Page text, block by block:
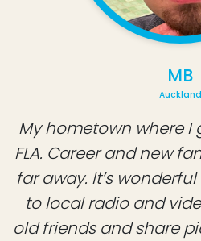
MB
Auckland
My hometown where I
FLA. Career and new
far away. It’s
to local radio and
old friends and share